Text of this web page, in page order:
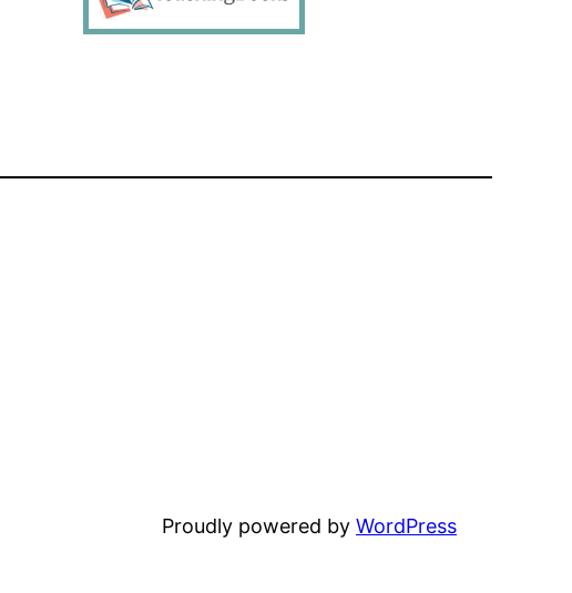
Proudly powered by WordPress